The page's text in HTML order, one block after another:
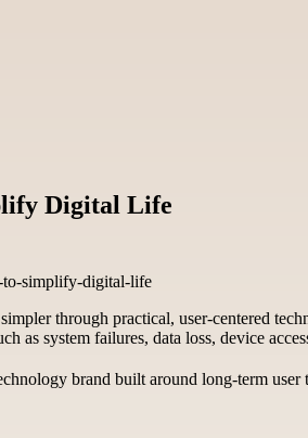
Digital Life
to-simplify-digital-life
through practical, user-centered
system failures, data loss, device
brand built around long-term